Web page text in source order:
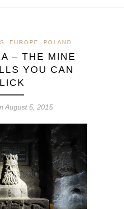
EUROPE POLAND
– THE MINE
YOU CAN
LICK
August 5, 2015